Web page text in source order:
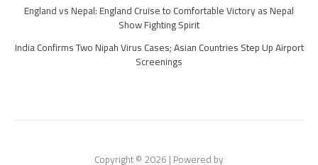
England vs Nepal: England Cruise to Comfortable Victory as Nepal
Show Fighting Spirit
India Confirms Two Nipah Virus Cases; Asian Countries Step Up Airport
Screenings
Copyright © 2026 | Powered by